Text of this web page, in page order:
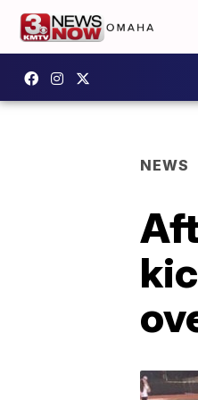
NEWS